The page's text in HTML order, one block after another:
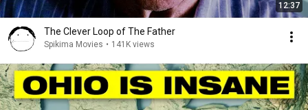
12:37
The Clever Loop of The Father
Spikima Movies • 141K views